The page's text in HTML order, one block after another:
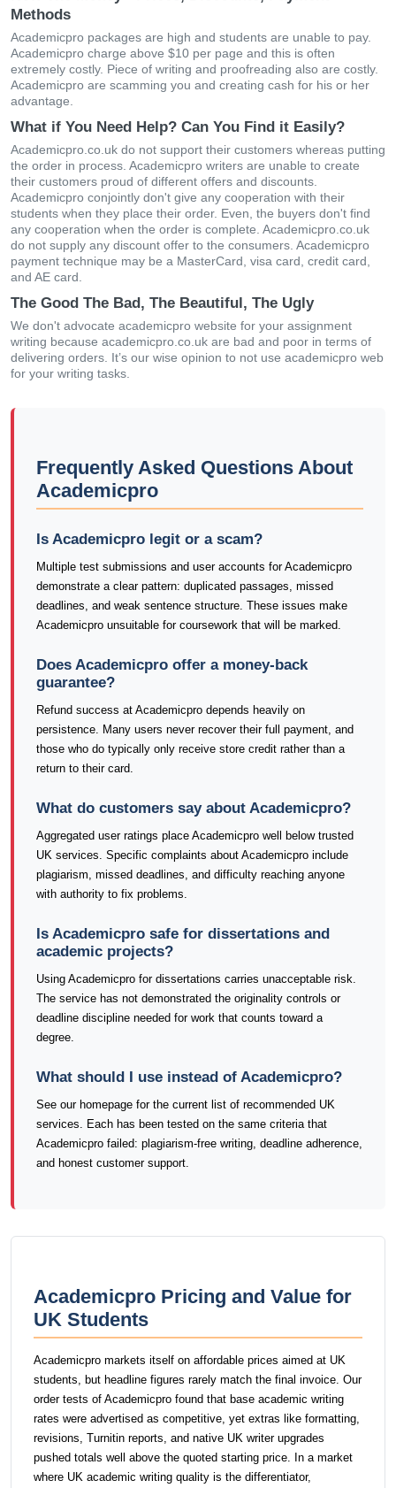
Methods
Academicpro packages are high and students are unable to pay.
Academicpro charge above $10 per page and this is often
extremely costly. Piece of writing and proofreading also are costly.
Academicpro are scamming you and creating cash for his or her
advantage.
What if You Need Help? Can You Find it Easily?
Academicpro.co.uk do not support their customers whereas putting
the order in process. Academicpro writers are unable to create
their customers proud of different offers and discounts.
Academicpro conjointly don't give any cooperation with their
students when they place their order. Even, the buyers don't find
any cooperation when the order is complete. Academicpro.co.uk
do not supply any discount offer to the consumers. Academicpro
payment technique may be a MasterCard, visa card, credit card,
and AE card.
The Good The Bad, The Beautiful, The Ugly
We don't advocate academicpro website for your assignment
writing because academicpro.co.uk are bad and poor in terms of
delivering orders. It’s our wise opinion to not use academicpro web
for your writing tasks.
Frequently Asked Questions About
Academicpro
Is Academicpro legit or a scam?
Multiple test submissions and user accounts for Academicpro
demonstrate a clear pattern: duplicated passages, missed
deadlines, and weak sentence structure. These issues make
Academicpro unsuitable for coursework that will be marked.
Does Academicpro offer a money-back
guarantee?
Refund success at Academicpro depends heavily on
persistence. Many users never recover their full payment, and
those who do typically only receive store credit rather than a
return to their card.
What do customers say about Academicpro?
Aggregated user ratings place Academicpro well below trusted
UK services. Specific complaints about Academicpro include
plagiarism, missed deadlines, and difficulty reaching anyone
with authority to fix problems.
Is Academicpro safe for dissertations and
academic projects?
Using Academicpro for dissertations carries unacceptable risk.
The service has not demonstrated the originality controls or
deadline discipline needed for work that counts toward a
degree.
What should I use instead of Academicpro?
See our homepage for the current list of recommended UK
services. Each has been tested on the same criteria that
Academicpro failed: plagiarism-free writing, deadline adherence,
and honest customer support.
Academicpro Pricing and Value for
UK Students
Academicpro markets itself on affordable prices aimed at UK
students, but headline figures rarely match the final invoice. Our
order tests of Academicpro found that base academic writing
rates were advertised as competitive, yet extras like formatting,
revisions, Turnitin reports, and native UK writer upgrades
pushed totals well above the quoted starting price. In a market
where UK academic writing quality is the differentiator,